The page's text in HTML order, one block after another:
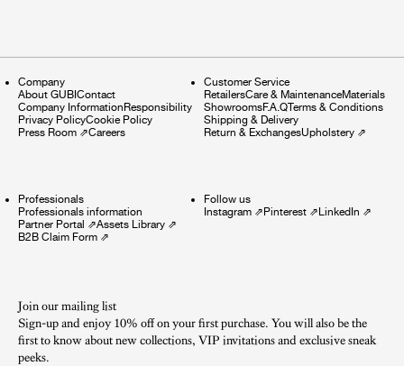
Company
About GUBIContact
Company InformationResponsibility
Privacy PolicyCookie Policy
Press Room ⇗Careers
Customer Service
RetailersCare & MaintenanceMaterials
ShowroomsF.A.QTerms & Conditions
Shipping & Delivery
Return & ExchangesUpholstery⇗
Professionals
Professionals information
Partner Portal ⇗Assets Library ⇗
B2B Claim Form ⇗
Follow us
Instagram⇗Pinterest⇗LinkedIn ⇗
Join our mailing list
Sign-up and enjoy 10% off on your first purchase. You will also be the
first to know about new collections, VIP invitations and exclusive sneak
peeks.​